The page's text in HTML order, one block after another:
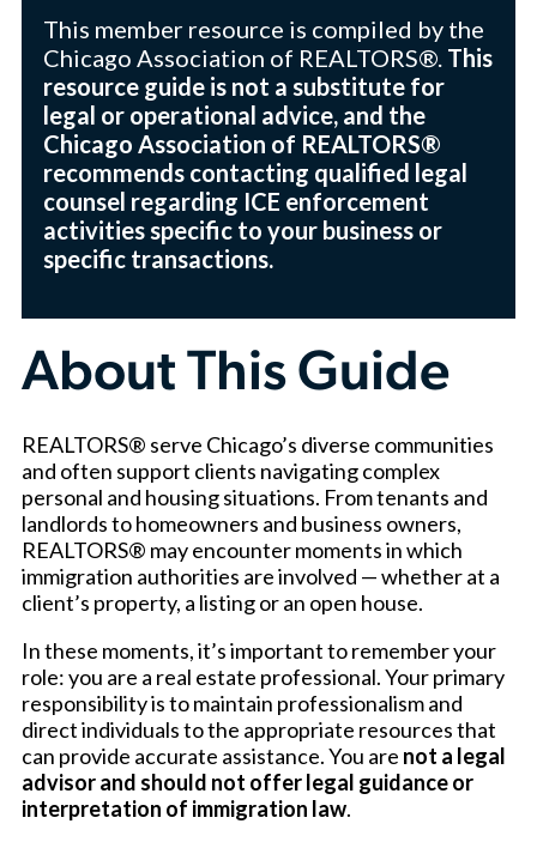
This member resource is compiled by the
Chicago Association of REALTORS®. This
resource guide is not a substitute for
legal or operational advice, and the
Chicago Association of REALTORS®
recommends contacting qualified legal
counsel regarding ICE enforcement
activities specific to your business or
specific transactions.
About This Guide
REALTORS® serve Chicago’s diverse communities
and often support clients navigating complex
personal and housing situations. From tenants and
landlords to homeowners and business owners,
REALTORS® may encounter moments in which
immigration authorities are involved — whether at a
client’s property, a listing or an open house.
In these moments, it’s important to remember your
role: you are a real estate professional. Your primary
responsibility is to maintain professionalism and
direct individuals to the appropriate resources that
can provide accurate assistance. You are not a legal
advisor and should not offer legal guidance or
interpretation of immigration law.